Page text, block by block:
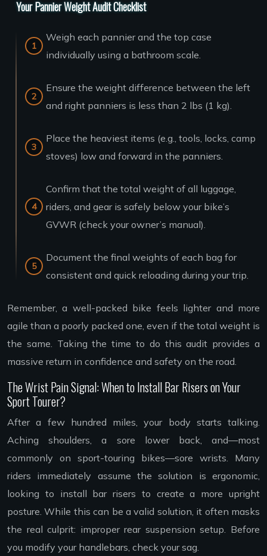
Your Pannier Weight Audit Checklist
Weigh each pannier and the top case
individually using a bathroom scale.
Ensure the weight difference between the left
and right panniers is less than 2 lbs (1 kg).
Place the heaviest items (e.g., tools, locks, camp
stoves) low and forward in the panniers.
Confirm that the total weight of all luggage,
riders, and gear is safely below your bike’s
GVWR (check your owner’s manual).
Document the final weights of each bag for
consistent and quick reloading during your trip.
Remember, a well-packed bike feels lighter and more
agile than a poorly packed one, even if the total weight is
the same. Taking the time to do this audit provides a
massive return in confidence and safety on the road.
The Wrist Pain Signal: When to Install Bar Risers on Your
Sport Tourer?
After a few hundred miles, your body starts talking.
Aching shoulders, a sore lower back, and—most
commonly on sport-touring bikes—sore wrists. Many
riders immediately assume the solution is ergonomic,
looking to install bar risers to create a more upright
posture. While this can be a valid solution, it often masks
the real culprit: improper rear suspension setup. Before
you modify your handlebars, check your sag.